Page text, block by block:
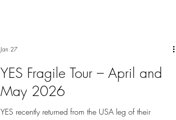
YES Fragile Tour – April and
May 2026
YES recently returned from the USA leg of their
Jan 27